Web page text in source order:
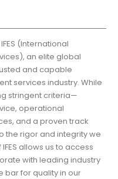
(International
an elite global
and capable
services industry. While
stringent criteria—
operational
and a proven track
rigor and integrity we
allows us to access
with leading industry
bar for quality in our